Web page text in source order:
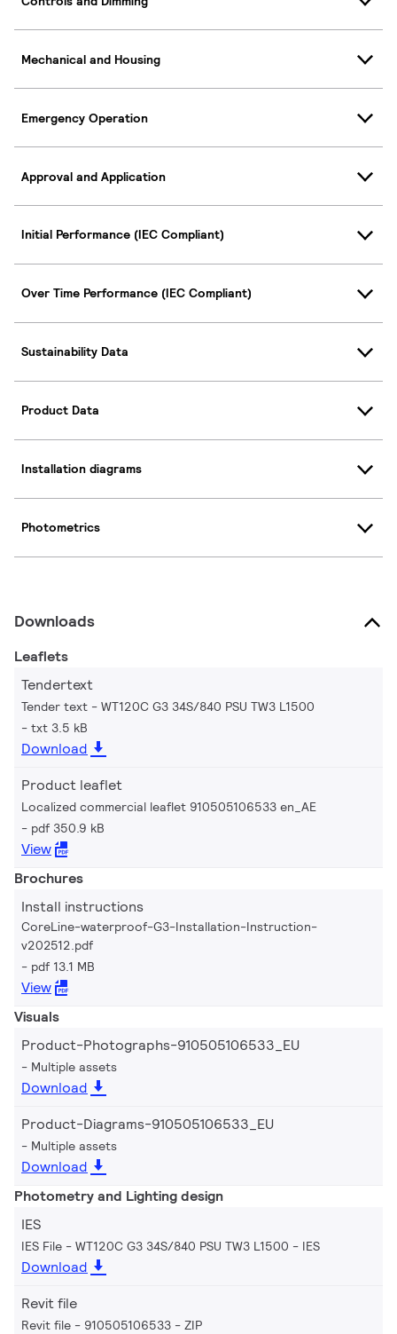
Mechanical and Housing
Emergency Operation
Approval and Application
Initial Performance (IEC Compliant)
Over Time Performance (IEC Compliant)
Sustainability Data
Product Data
Installation diagrams
Photometrics
Downloads
Leaflets
Tendertext
Tender text - WT120C G3 34S/840 PSU TW3 L1500
txt 3.5 kB
Download
Product leaflet
Localized commercial leaflet 910505106533 en_AE
pdf 350.9 kB
View
Brochures
Install instructions
CoreLine-waterproof-G3-Installation-Instruction-
v202512.pdf
pdf 13.1 MB
View
Visuals
Product-Photographs-910505106533_EU
Multiple assets
Download
Product-Diagrams-910505106533_EU
Multiple assets
Download
Photometry and Lighting design
IES
IES File - WT120C G3 34S/840 PSU TW3 L1500 IES
Download
Revit file
Revit file - 910505106533 ZIP